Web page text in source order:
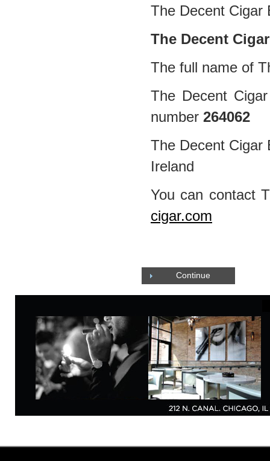
The Decent Cigar
The Decent
The full name of
The Decent
number 264062
The Decent Cigar
Ireland
You can contact
cigar.com
Continue